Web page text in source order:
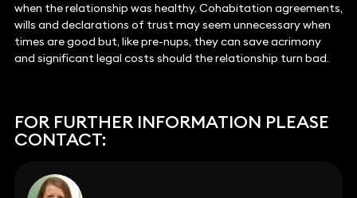
when the relationship was healthy. Cohabitation agreements,
wills and declarations of trust may seem unnecessary when
times are good but, like pre-nups, they can save acrimony
and significant legal costs should the relationship turn bad.
FOR FURTHER INFORMATION PLEASE
CONTACT: